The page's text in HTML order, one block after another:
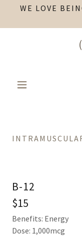
WE LOVE
B-12
$15
Benefits: Energy
Dose: 1,000mcg